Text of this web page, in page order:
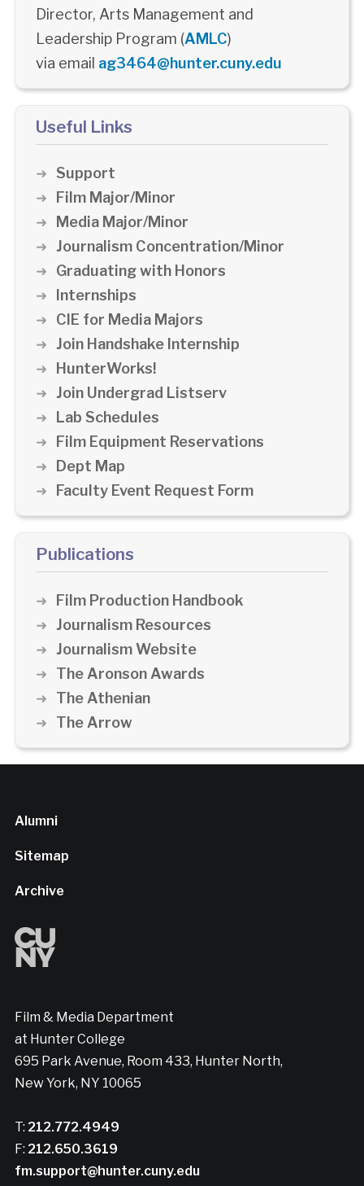
Director, Arts Management and
Leadership Program (AMLC)
via email ag3464@hunter.cuny.edu
Useful Links
Support
Film Major/Minor
Media Major/Minor
Journalism Concentration/Minor
Graduating with Honors
Internships
CIE for Media Majors
Join Handshake Internship
HunterWorks!
Join Undergrad Listserv
Lab Schedules
Film Equipment Reservations
Dept Map
Faculty Event Request Form
Publications
Film Production Handbook
Journalism Resources
Journalism Website
The Aronson Awards
The Athenian
The Arrow
Alumni
Sitemap
Archive
Film & Media Department
at Hunter College
695 Park Avenue, Room 433, Hunter North,
New York, NY 10065
T: 212.772.4949
F: 212.650.3619
fm.support@hunter.cuny.edu